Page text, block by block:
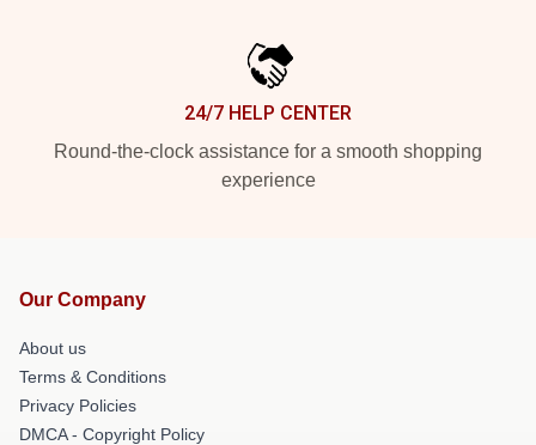
24/7 HELP CENTER
Round-the-clock assistance for a smooth shopping
experience
Our Company
About us
Terms & Conditions
Privacy Policies
DMCA - Copyright Policy